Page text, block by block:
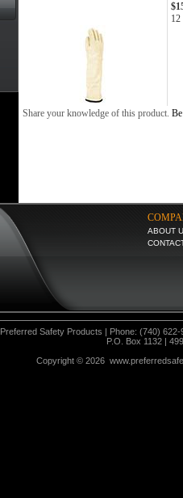
Share your knowledge of this product.
ABOUT
Preferred Safety Products | Phone: (740)
P.O. Box 1132 |
Copyright © 2026